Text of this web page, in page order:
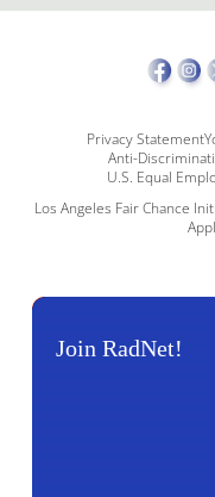
Privacy Statement
Anti-
U.S. Equal
Los Angeles Fair Chance
Join RadNet!